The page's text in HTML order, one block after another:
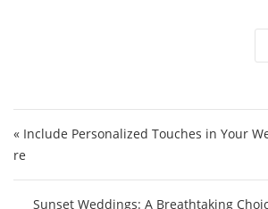
« Include Personalized Touches in Your
re
Sunset Weddings: A Breathtaking